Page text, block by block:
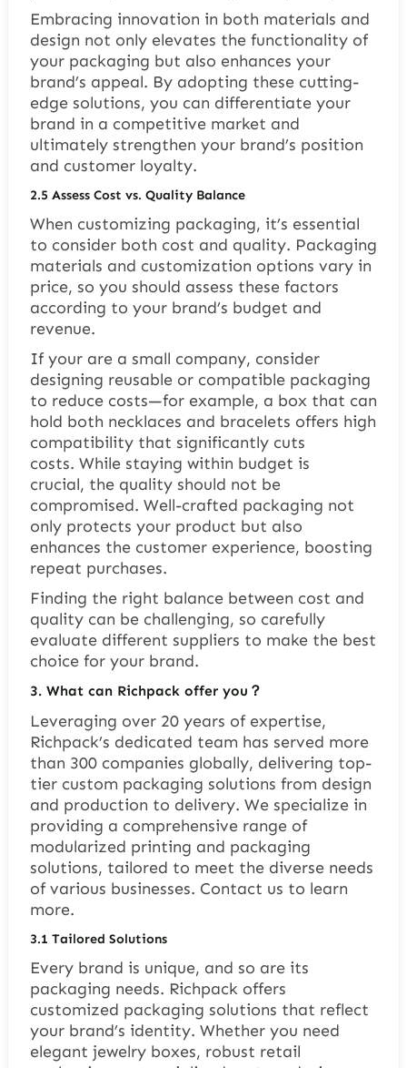
Embracing innovation in both materials and
design not only elevates the functionality of
your packaging but also enhances your
brand’s appeal. By adopting these cutting-
edge solutions, you can differentiate your
brand in a competitive market and
ultimately strengthen your brand’s position
and customer loyalty.
2.5 Assess Cost vs. Quality Balance
When customizing packaging, it’s essential
to consider both cost and quality. Packaging
materials and customization options vary in
price, so you should assess these factors
according to your brand’s budget and
revenue.
If your are a small company, consider
designing reusable or compatible packaging
to reduce costs—for example, a box that can
hold both necklaces and bracelets offers high
compatibility that significantly cuts
costs. While staying within budget is
crucial, the quality should not be
compromised. Well-crafted packaging not
only protects your product but also
enhances the customer experience, boosting
repeat purchases.
Finding the right balance between cost and
quality can be challenging, so carefully
evaluate different suppliers to make the best
choice for your brand.
3. What can Richpack offer you？
Leveraging over 20 years of expertise,
Richpack’s dedicated team has served more
than 300 companies globally, delivering top-
tier custom packaging solutions from design
and production to delivery. We specialize in
providing a comprehensive range of
modularized printing and packaging
solutions, tailored to meet the diverse needs
of various businesses. Contact us to learn
more.
3.1 Tailored Solutions
Every brand is unique, and so are its
packaging needs. Richpack offers
customized packaging solutions that reflect
your brand’s identity. Whether you need
elegant jewelry boxes, robust retail